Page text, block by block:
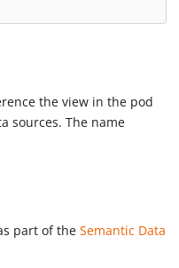
the view in the pod
sources. The name
part of theSemantic Data